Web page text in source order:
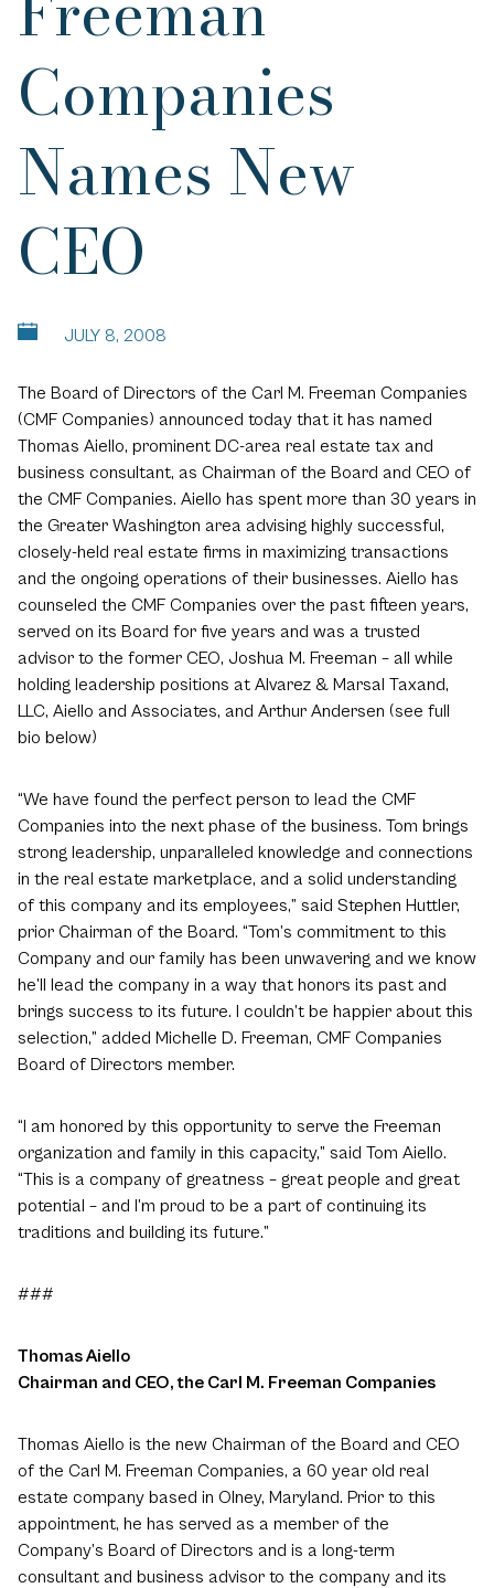
Companies
Names New
CEO
JULY 8, 2008
The Board of Directors of the Carl M. Freeman Companies
(CMF Companies) announced today that it has named
Thomas Aiello, prominent DC-area real estate tax and
business consultant, as Chairman of the Board and CEO of
the CMF Companies. Aiello has spent more than 30 years in
the Greater Washington area advising highly successful,
closely-held real estate firms in maximizing transactions
and the ongoing operations of their businesses. Aiello has
counseled the CMF Companies over the past fifteen years,
served on its Board for five years and was a trusted
advisor to the former CEO, Joshua M. Freeman – all while
holding leadership positions at Alvarez & Marsal Taxand,
LLC, Aiello and Associates, and Arthur Andersen (see full
bio below)
“We have found the perfect person to lead the CMF
Companies into the next phase of the business. Tom brings
strong leadership, unparalleled knowledge and connections
in the real estate marketplace, and a solid understanding
of this company and its employees,” said Stephen Huttler,
prior Chairman of the Board. “Tom’s commitment to this
Company and our family has been unwavering and we know
he’ll lead the company in a way that honors its past and
brings success to its future. I couldn’t be happier about this
selection,” added Michelle D. Freeman, CMF Companies
Board of Directors member.
“I am honored by this opportunity to serve the Freeman
organization and family in this capacity,” said Tom Aiello.
“This is a company of greatness – great people and great
potential – and I’m proud to be a part of continuing its
traditions and building its future.”
###
Thomas Aiello
Chairman and CEO, the Carl M. Freeman Companies
Thomas Aiello is the new Chairman of the Board and CEO
of the Carl M. Freeman Companies, a 60 year old real
estate company based in Olney, Maryland. Prior to this
appointment, he has served as a member of the
Company’s Board of Directors and is a long-term
consultant and business advisor to the company and its